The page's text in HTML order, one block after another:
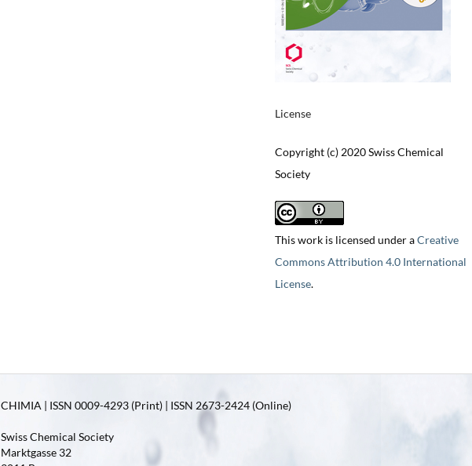
License
Copyright (c) 2020 Swiss Chemical
Society
This work is licensed under aCreative
Commons Attribution 4.0 International
License.
CHIMIA | ISSN 0009-4293 (Print) | ISSN 2673-2424 (Online)
Swiss Chemical Society
Marktgasse 32